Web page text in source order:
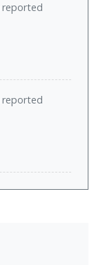
reported
reported